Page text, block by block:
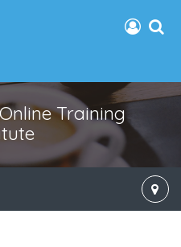
Training